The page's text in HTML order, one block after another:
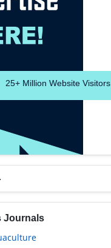
25+Million Website Visitors
Journals